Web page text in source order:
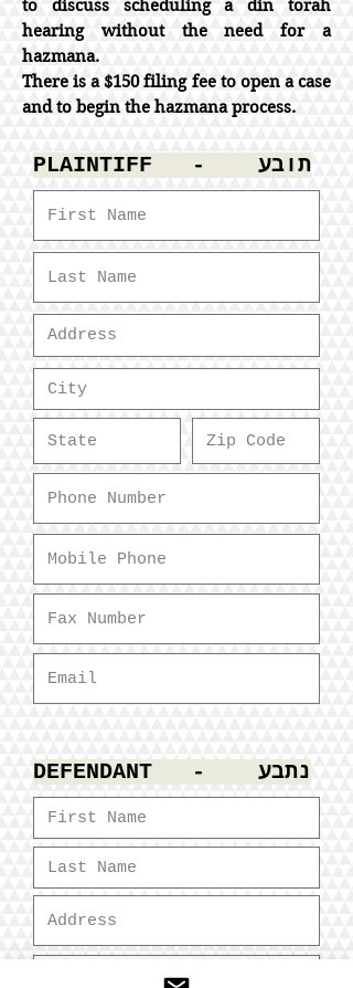
to discuss scheduling a din torah
hearing without the need for a
hazmana.
There is a $150 filing fee to open a case
and to begin the hazmana process.
PLAINTIFF - תובע
DEFENDANT - נתבע